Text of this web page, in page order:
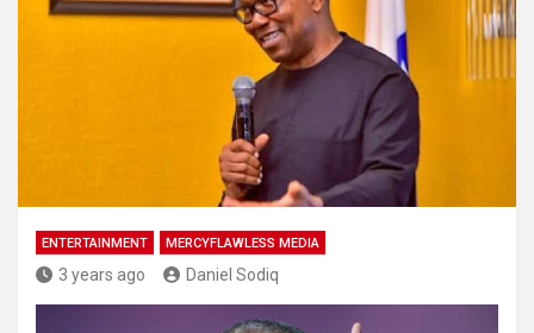
ENTERTAINMENT MERCYFLAWLESS MEDIA
3 years ago Daniel Sodiq